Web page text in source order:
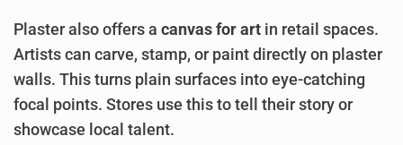
Plaster also offers a canvas for art in retail spaces.
Artists can carve, stamp, or paint directly on plaster
walls. This turns plain surfaces into eye-catching
focal points. Stores use this to tell their story or
showcase local talent.